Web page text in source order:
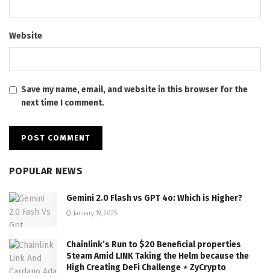
Website
Save my name, email, and website in this browser for the
next time I comment.
POPULAR NEWS
Gemini 2.0 Flash vs GPT 4o: Which is Higher?
January 19, 2025
Chainlink’s Run to $20 Beneficial properties
Steam Amid LINK Taking the Helm because the
High Creating DeFi Challenge ⋆ ZyCrypto